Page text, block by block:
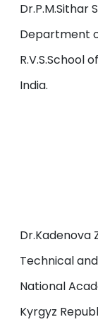
Dr.P.M.Sithar
Department
R.V.S.School
India.
Dr.Kadenova
Technical
National
Kyrgyz